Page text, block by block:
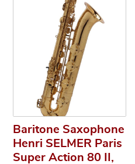
Baritone Saxophone
Henri SELMER Paris
Super Action 80 II,